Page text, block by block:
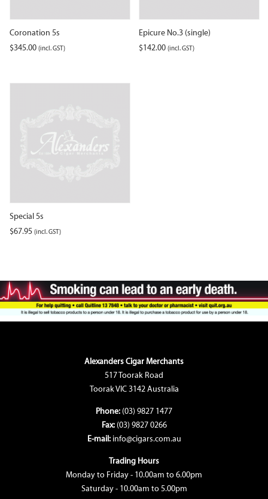
Coronation 5s
$345.00 (incl. GST)
Epicure No.3 (single)
$142.00 (incl. GST)
Special 5s
$67.95 (incl. GST)
Alexanders Cigar Merchants
517 Toorak Road
Toorak VIC 3142 Australia
Phone: (03) 9827 1477
Fax: (03) 9827 0266
E-mail: info@cigars.com.au
Trading Hours
Monday to Friday - 10.00am to 6.00pm
Saturday - 10.00am to 5.00pm